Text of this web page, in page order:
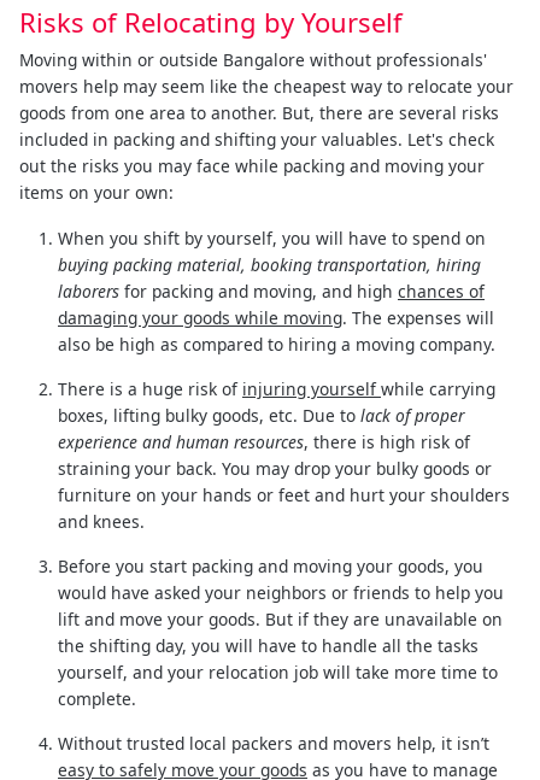
Risks of Relocating by Yourself
Moving within or outside Bangalore without professionals'
movers help may seem like the cheapest way to relocate your
goods from one area to another. But, there are several risks
included in packing and shifting your valuables. Let's check
out the risks you may face while packing and moving your
items on your own:
When you shift by yourself, you will have to spend on
buying packing material, booking transportation, hiring
laborers for packing and moving, and high chances of
damaging your goods while moving. The expenses will
also be high as compared to hiring a moving company.
There is a huge risk of injuring yourselfwhile carrying
boxes, lifting bulky goods, etc. Due to lack of proper
experience and human resources, there is high risk of
straining your back. You may drop your bulky goods or
furniture on your hands or feet and hurt your shoulders
and knees.
Before you start packing and moving your goods, you
would have asked your neighbors or friends to help you
lift and move your goods. But if they are unavailable on
the shifting day, you will have to handle all the tasks
yourself, and your relocation job will take more time to
complete.
Without trusted local packers and movers help, it isn’t
easy to safely move your goods as you have to manage